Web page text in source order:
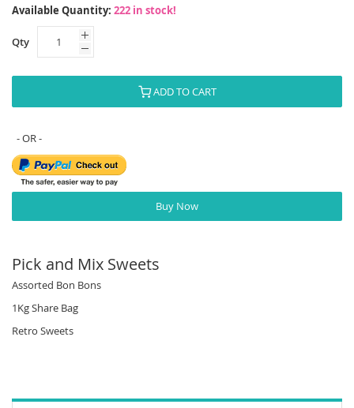
Available Quantity: 222 in stock!
Qty
ADD TO CART
Buy Now
Pick and Mix Sweets
Assorted Bon Bons
1Kg Share Bag
Retro Sweets